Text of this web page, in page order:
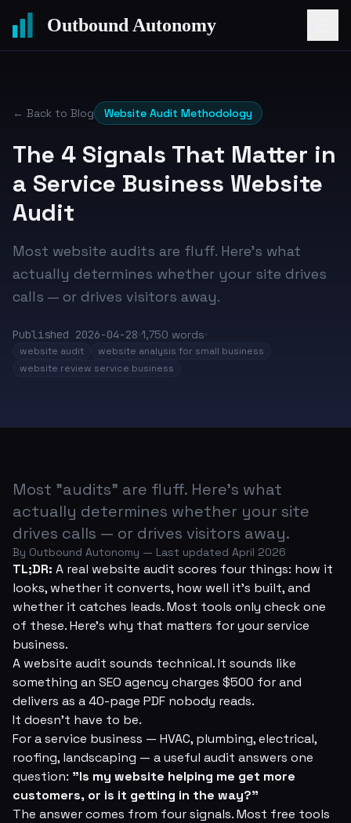
Outbound Autonomy
← Back to Blog Website Audit Methodology
The 4 Signals That Matter in
a Service Business Website
Audit
Most website audits are fluff. Here's what
actually determines whether your site drives
calls — or drives visitors away.
Published 2026-04-28 1,750 words
website audit
website analysis for small business
website review service business
Most "audits" are fluff. Here's what
actually determines whether your site
drives calls — or drives visitors away.
By Outbound Autonomy — Last updated April 2026
TL;DR: A real website audit scores four things: how it
looks, whether it converts, how well it's built, and
whether it catches leads. Most tools only check one
of these. Here's why that matters for your service
business.
A website audit sounds technical. It sounds like
something an SEO agency charges $500 for and
delivers as a 40-page PDF nobody reads.
It doesn't have to be.
For a service business — HVAC, plumbing, electrical,
roofing, landscaping — a useful audit answers one
question: "Is my website helping me get more
customers, or is it getting in the way?"
The answer comes from four signals. Most free tools